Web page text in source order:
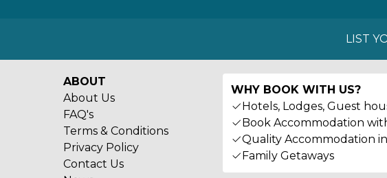
LIST
ABOUT
About Us
FAQ's
Terms & Conditions
Privacy Policy
Contact Us
WHY BOOK WITH US?
Hotels, Lodges, Guest
Book Accommodation
Quality Accommodation
Family Getaways